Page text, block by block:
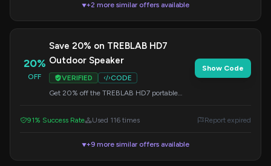
▼+2 more similar offers available
20%
OFF
Save 20% on TREBLAB HD7
Outdoor Speaker
VERIFIED
CODE
Get 20% off the TREBLAB HD7 portable
Show Code
91% Success Rate Used 116 times Report expired
▼+9 more similar offers available